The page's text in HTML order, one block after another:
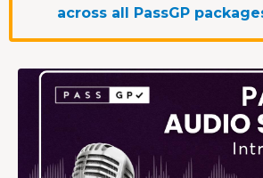
across all PassGP